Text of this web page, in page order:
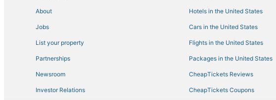
About
Jobs
List your property
Partnerships
Newsroom
Investor Relations
Hotels in the United States
Cars in the United States
Flights in the United States
Packages in the United States
CheapTickets Reviews
CheapTickets Coupons